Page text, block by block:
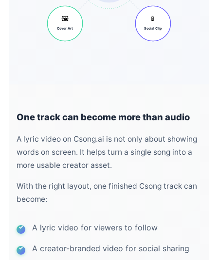
🖼️
Cover Art
📱
Social Clip
One track can become more than audio
A lyric video on Csong.ai is not only about showing
words on screen. It helps turn a single song into a
more usable creator asset.
With the right layout, one finished Csong track can
become:
A lyric video for viewers to follow
A creator-branded video for social sharing